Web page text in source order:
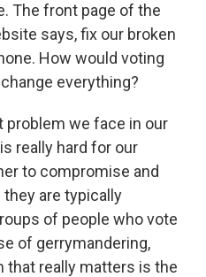
The front page of the
says, fix our broken
How would voting
everything?
problem we face in our
really hard for our
to compromise and
are typically
of people who vote
of gerrymandering,
that really matters is the